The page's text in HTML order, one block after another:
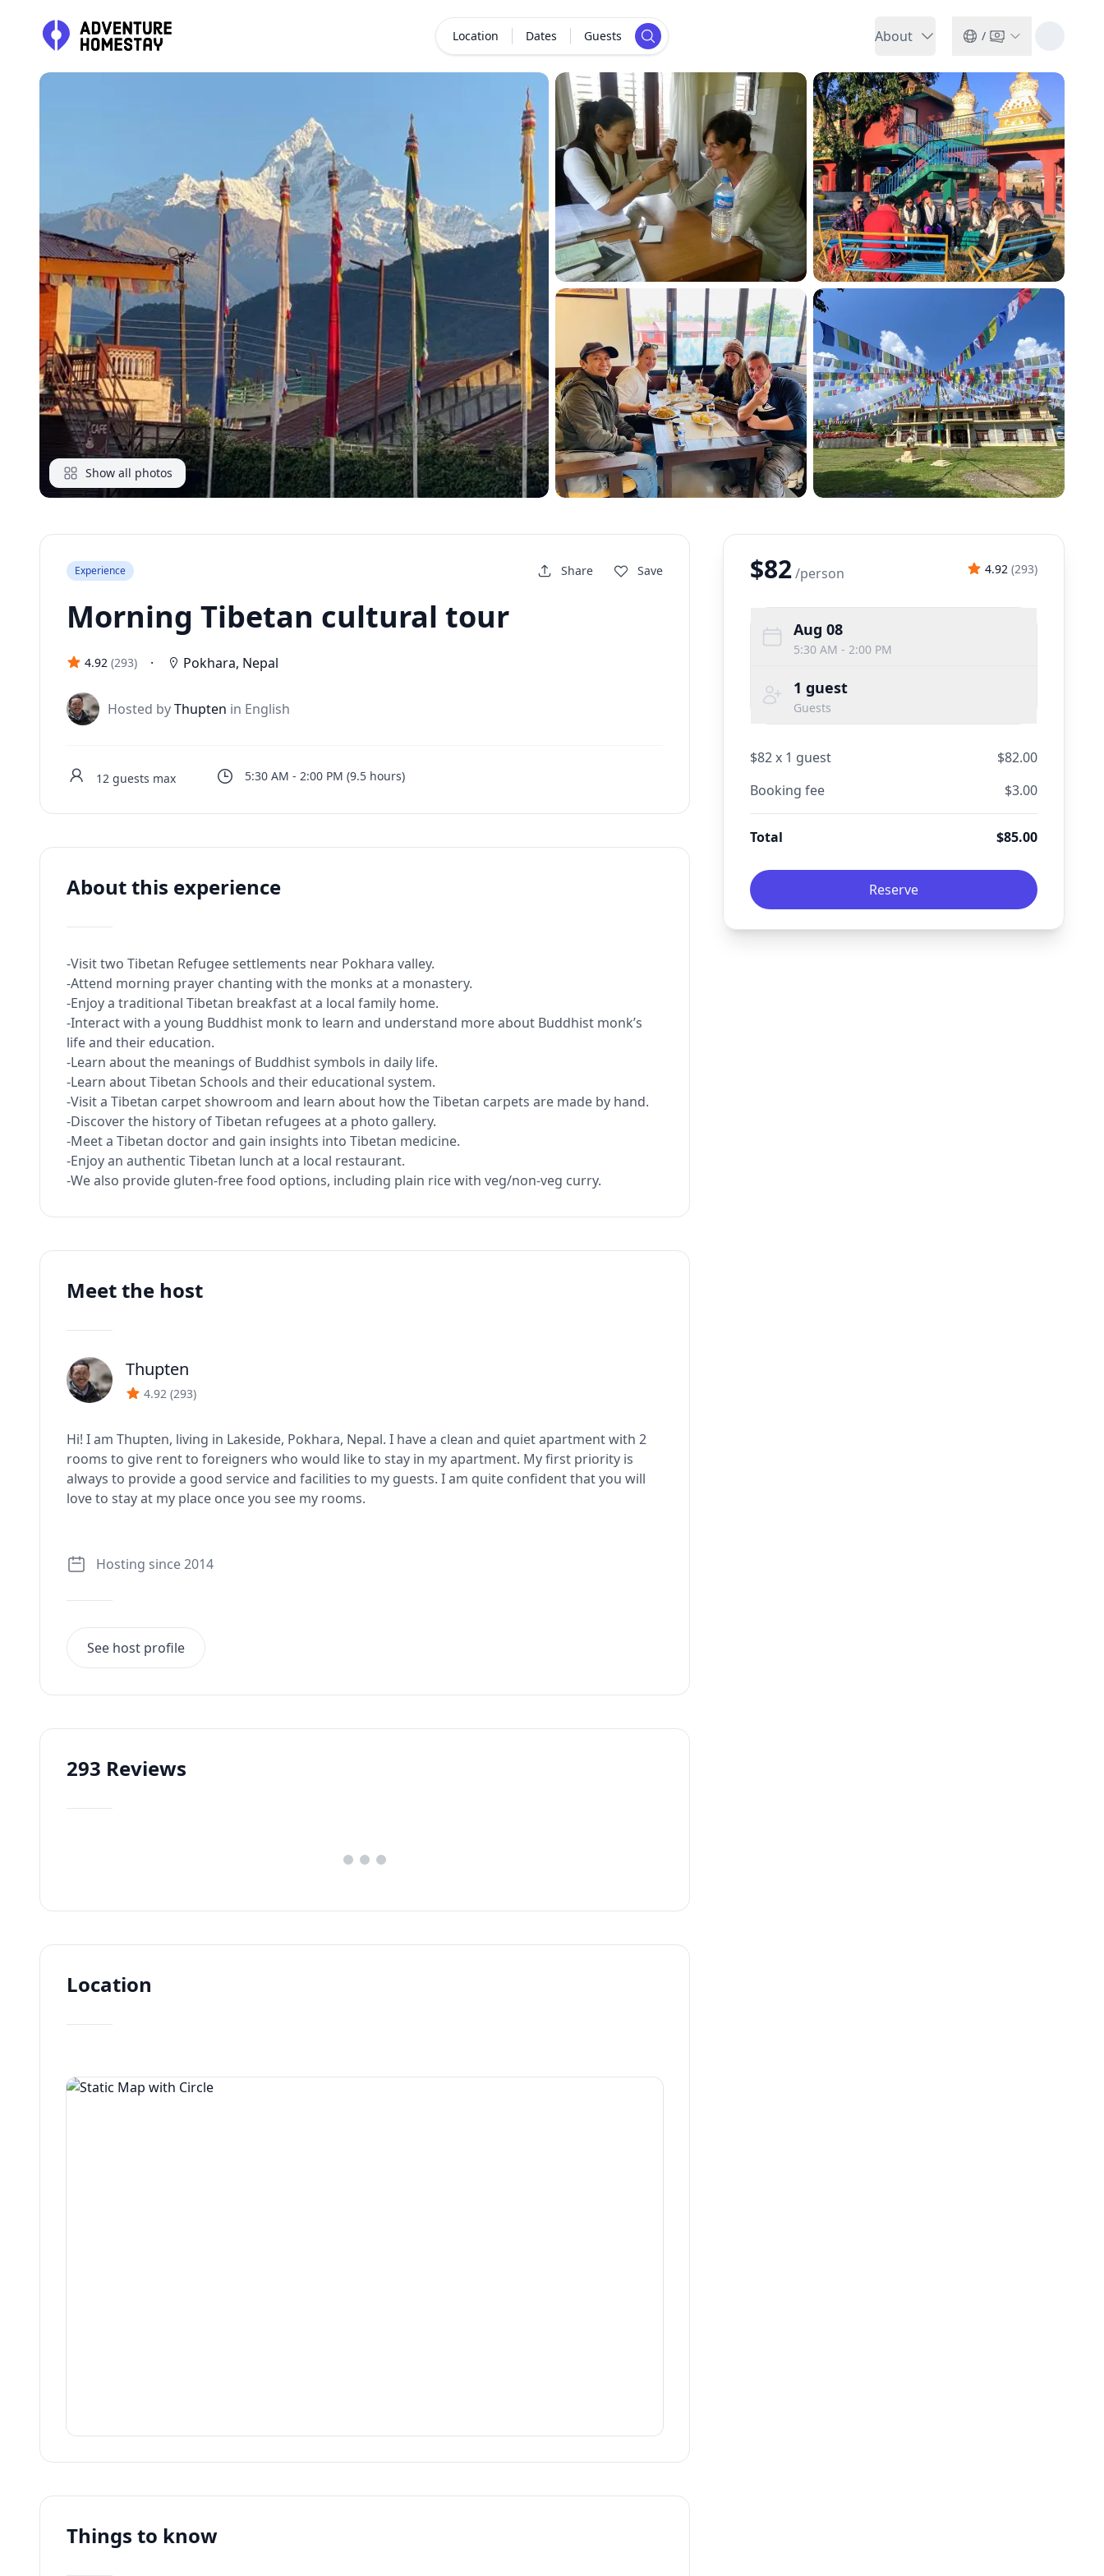
Location Dates Guests About /
Show all photos
Experience Share Save
Morning Tibetan cultural tour
4.92 (293) · Pokhara, Nepal
J Hosted byThupten in English
12 guests max 5:30 AM - 2:00 PM (9.5 hours)
About this experience
-Visit two Tibetan Refugee settlements near Pokhara valley.
-Attend morning prayer chanting with the monks at a monastery.
-Enjoy a traditional Tibetan breakfast at a local family home.
-Interact with a young Buddhist monk to learn and understand more about Buddhist monk’s
life and their education.
-Learn about the meanings of Buddhist symbols in daily life.
-Learn about Tibetan Schools and their educational system.
-Visit a Tibetan carpet showroom and learn about how the Tibetan carpets are made by hand.
-Discover the history of Tibetan refugees at a photo gallery.
-Meet a Tibetan doctor and gain insights into Tibetan medicine.
-Enjoy an authentic Tibetan lunch at a local restaurant.
-We also provide gluten-free food options, including plain rice with veg/non-veg curry.
Meet the host
J Thupten
4.92 (293)
Hi! I am Thupten, living in Lakeside, Pokhara, Nepal. I have a clean and quiet apartment with 2
rooms to give rent to foreigners who would like to stay in my apartment. My first priority is
always to provide a good service and facilities to my guests. I am quite confident that you will
love to stay at my place once you see my rooms.
Hosting since 2014
See host profile
293 Reviews
Location
Things to know
$82/person 4.92 (293)
Aug 08
5:30 AM - 2:00 PM
1 guest
Guests
$82x 1 guest $82.00
Booking fee
$3.00
Total $85.00
Reserve